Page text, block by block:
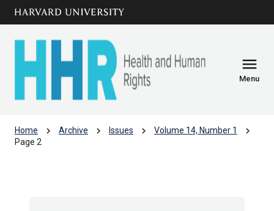
Skip to main
content
menu
Menu
Home chevron_right Archive chevron_right Issues chevron_right Volume 14, Number 1 chevron_right
Page 2